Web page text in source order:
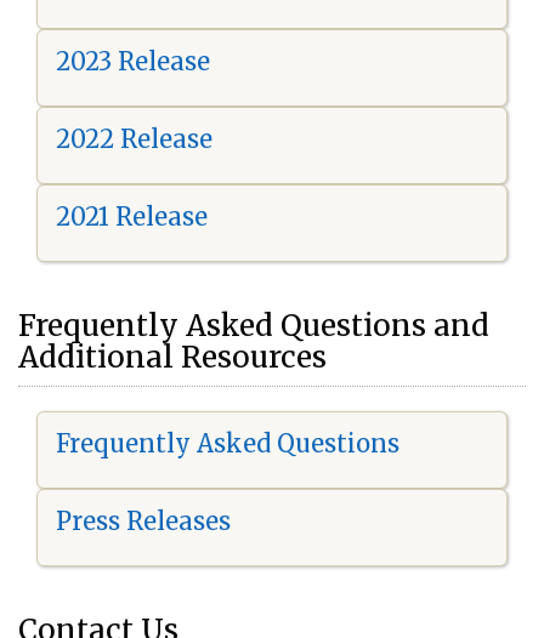
2023 Release
2022 Release
2021 Release
Frequently Asked Questions and
Additional Resources
Frequently Asked Questions
Press Releases
Contact Us